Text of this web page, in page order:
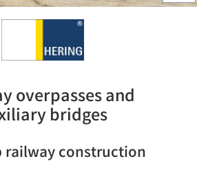
overpasses and
bridges
railway construction